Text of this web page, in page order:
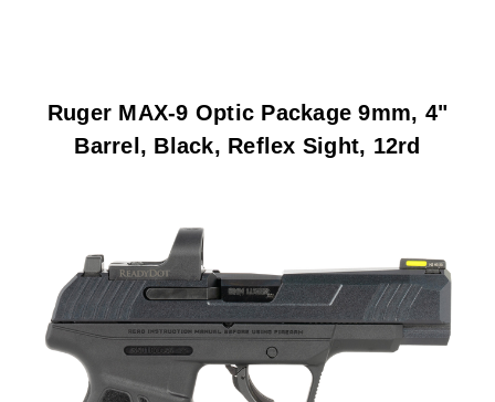
Ruger MAX-9 Optic Package 9mm, 4"
Barrel, Black, Reflex Sight, 12rd